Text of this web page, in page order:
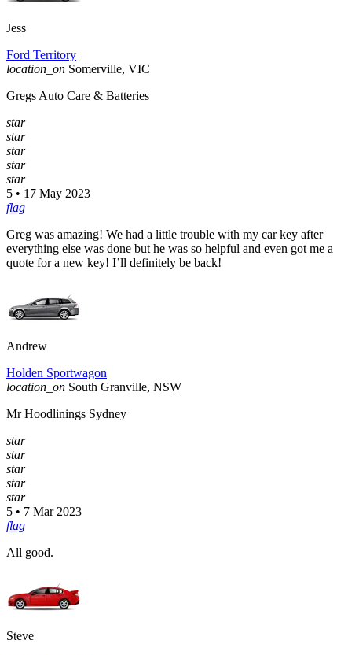
Jess
Ford Territory
location_on Somerville, VIC
Gregs Auto Care & Batteries
star
star
star
star
star
5 • 17 May 2023
flag
Greg was amazing! We had a little trouble with my car key after
everything else was done but he was so helpful and even got me a
quote for a new key! I’ll definitely be back!
Andrew
Holden Sportwagon
location_on South Granville, NSW
Mr Hoodlinings Sydney
star
star
star
star
star
5 • 7 Mar 2023
flag
All good.
Steve